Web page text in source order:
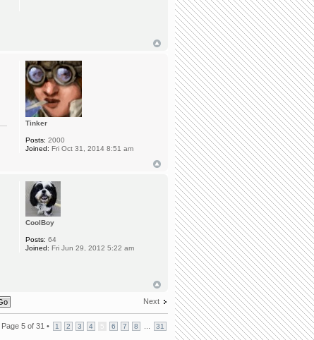
Tinker
Posts: 2000
Joined: Fri Oct 31, 2014 8:51 am
CoolBoy
Posts: 64
Joined: Fri Jun 29, 2012 5:22 am
Next
Page 5 of 31 • 1 2 3 4 6 7 8 31